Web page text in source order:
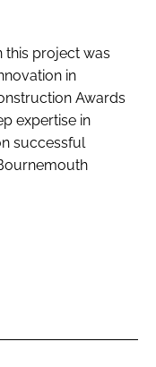
this project was
in
Awards
expertise in
successful